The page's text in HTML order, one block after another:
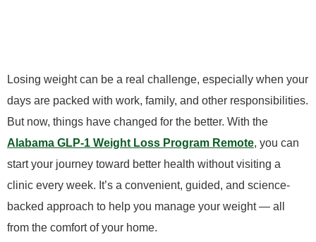
Losing weight can be a real challenge, especially when your
days are packed with work, family, and other responsibilities.
But now, things have changed for the better. With the
Alabama GLP-1 Weight Loss Program Remote, you can
start your journey toward better health without visiting a
clinic every week. It’s a convenient, guided, and science-
backed approach to help you manage your weight — all
from the comfort of your home.​